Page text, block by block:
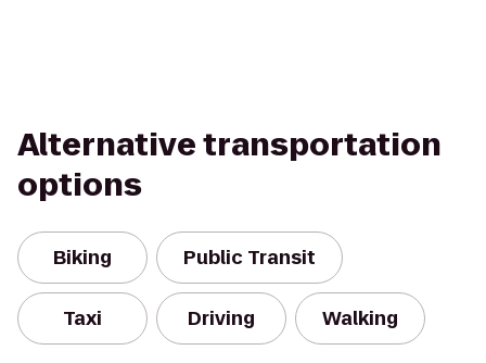
Alternative transportation
options
Biking Public Transit
Taxi Driving Walking